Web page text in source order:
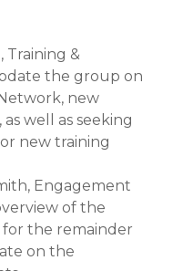
Training &
the group on
new
well as seeking
new training
Engagement
of the
the remainder
on the